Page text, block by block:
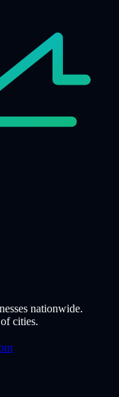
nationwide.
cities.